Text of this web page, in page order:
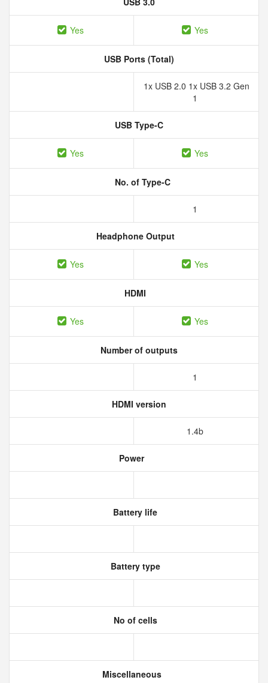
Yes Yes
USB Ports (Total)
1x USB 2.0 1x USB 3.2 Gen
1
USB Type-C
Yes Yes
No. of Type-C
1
Headphone Output
Yes Yes
HDMI
Yes Yes
Number of outputs
1
HDMI version
1.4b
Power
Battery life
Battery type
No of cells
Miscellaneous